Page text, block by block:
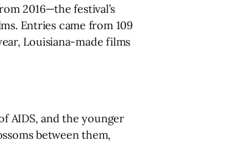
2016—the festival’s
Entries came from 109
Louisiana-made films
AIDS, and the younger
between them,